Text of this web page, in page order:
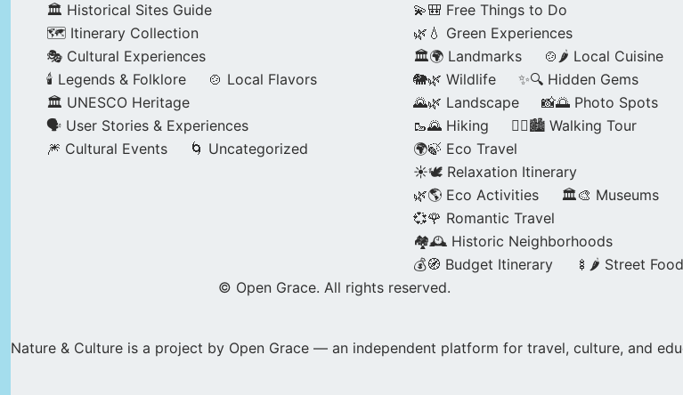
🏛️ Historical Sites Guide
🗺️ Itinerary Collection
🎭 Cultural Experiences
🕯️ Legends & Folklore
🍲 Local Flavors
🏛️ UNESCO Heritage
🗣️ User Stories & Experiences
🎆 Cultural Events
🌀 Uncategorized
💫🎒 Free Things to Do
🌿💧 Green Experiences
🏛️🌍 Landmarks
🍲🌶️ Local Cuisine
🐘🌿 Wildlife
✨🔍 Hidden Gems
🌄🌿 Landscape
📸🌅 Photo Spots
🥾🌄 Hiking
🚶‍♀️🏙️ Walking Tour
🌍🍃 Eco Travel
☀️🕊️ Relaxation Itinerary
🌿🌎 Eco Activities
🏛️🎨 Museums
💞🌹 Romantic Travel
🏘️🕰️ Historic Neighborhoods
💰🧭 Budget Itinerary
🍢🌶️ Street Food
© Open Grace. All rights reserved.
Nature & Culture is a project by Open Grace — an independent platform for travel, culture, and